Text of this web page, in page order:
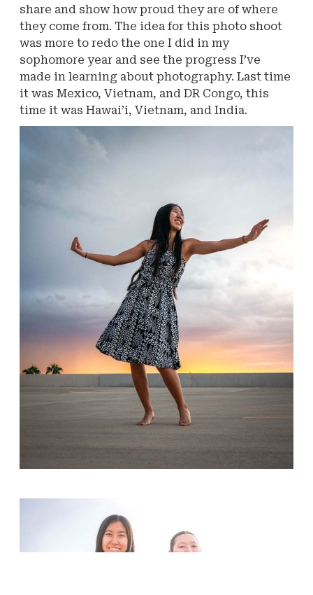
share and show how proud they are of where
they come from. The idea for this photo shoot
was more to redo the one I did in my
sophomore year and see the progress I’ve
made in learning about photography. Last time
it was Mexico, Vietnam, and DR Congo, this
time it was Hawai’i, Vietnam, and India.